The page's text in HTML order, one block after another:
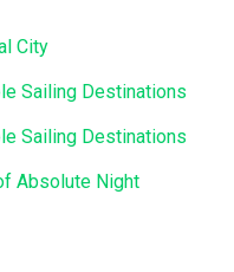
City
Sailing Destinations
Sailing Destinations
Absolute Night